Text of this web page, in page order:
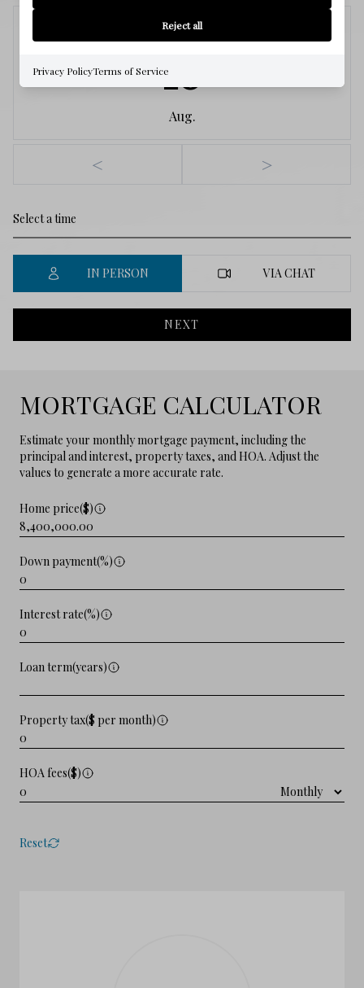
Monday
10
Aug.
< >
IN PERSON VIA CHAT
NEXT
MORTGAGE CALCULATOR
Estimate your monthly mortgage payment, including the
principal and interest, property taxes, and HOA. Adjust the
values to generate a more accurate rate.
Home price($)
Down payment(%)
Interest rate(%)
Loan term(years)
Property tax($ per month)
HOA fees($)
Reset
Reject all
Privacy PolicyTerms of Service